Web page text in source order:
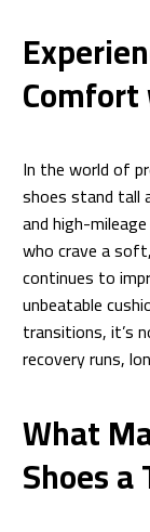
Comfort
In the world of
shoes stand tall
and high-
who crave a
continues to
unbeatable
transitions, it’s
recovery runs,
What
Shoes a